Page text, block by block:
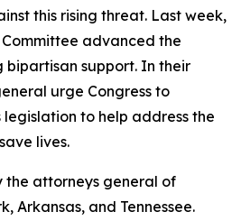
this rising threat. Last week,
advanced the
bipartisan support. In their
urge Congress to
to help address the
lives.
the attorneys general of
Arkansas, and Tennessee.